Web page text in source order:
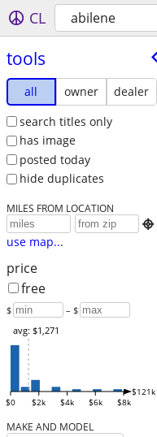
CL abilene
tools
all owner
dealer
search titles only
has image
posted today
hide duplicates
MILES FROM LOCATION

use map...
price
free
$ – $
$0 $2k $4k $6k $8k
$121k
avg: $1,271
MAKE AND MODEL